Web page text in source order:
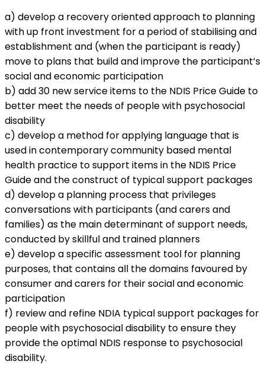
a) develop a recovery oriented approach to planning
with up front investment for a period of stabilising and
establishment and (when the participant is ready)
move to plans that build and improve the participant’s
social and economic participation
b) add 30 new service items to the NDIS Price Guide to
better meet the needs of people with psychosocial
disability
c) develop a method for applying language that is
used in contemporary community based mental
health practice to support items in the NDIS Price
Guide and the construct of typical support packages
d) develop a planning process that privileges
conversations with participants (and carers and
families) as the main determinant of support needs,
conducted by skillful and trained planners
e) develop a specific assessment tool for planning
purposes, that contains all the domains favoured by
consumer and carers for their social and economic
participation
f) review and refine NDIA typical support packages for
people with psychosocial disability to ensure they
provide the optimal NDIS response to psychosocial
disability.